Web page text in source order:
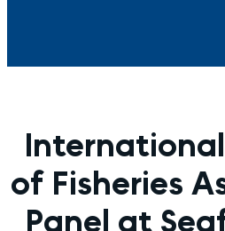
of Fisheries
Panel at